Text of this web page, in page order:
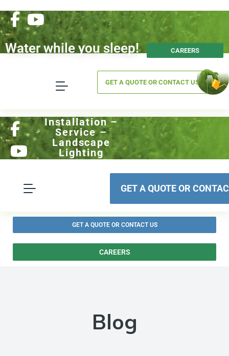
Water while you sleep! CAREERS
GET A QUOTE OR CONTACT US
Installation –
Service –
Landscape
Lighting
GET A QUOTE OR
GET A QUOTE OR CONTACT US
CAREERS
Blog